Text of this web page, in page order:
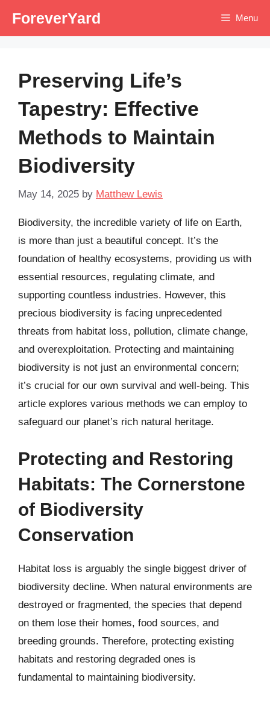
ForeverYard Menu
Preserving Life’s
Tapestry: Effective
Methods to Maintain
Biodiversity
May 14, 2025 by Matthew Lewis
Biodiversity, the incredible variety of life on Earth,
is more than just a beautiful concept. It’s the
foundation of healthy ecosystems, providing us with
essential resources, regulating climate, and
supporting countless industries. However, this
precious biodiversity is facing unprecedented
threats from habitat loss, pollution, climate change,
and overexploitation. Protecting and maintaining
biodiversity is not just an environmental concern;
it’s crucial for our own survival and well-being. This
article explores various methods we can employ to
safeguard our planet’s rich natural heritage.
Protecting and Restoring
Habitats: The Cornerstone
of Biodiversity
Conservation
Habitat loss is arguably the single biggest driver of
biodiversity decline. When natural environments are
destroyed or fragmented, the species that depend
on them lose their homes, food sources, and
breeding grounds. Therefore, protecting existing
habitats and restoring degraded ones is
fundamental to maintaining biodiversity.